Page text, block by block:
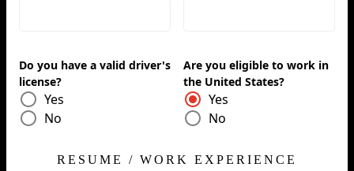
Do you have a valid driver's
license?
Yes
No
Are you eligible to work in
the United States?
Yes
No
RESUME / WORK EXPERIENCE